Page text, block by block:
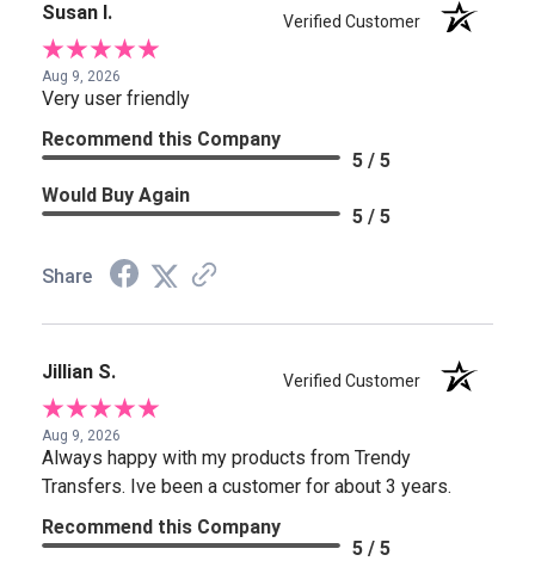
Susan I. Verified Customer
Aug 9, 2026
Very user friendly
Recommend this Company
5 / 5
Would Buy Again
5 / 5
Share
Jillian S. Verified Customer
Aug 9, 2026
Always happy with my products from Trendy
Transfers. Ive been a customer for about 3 years.
Recommend this Company
5 / 5